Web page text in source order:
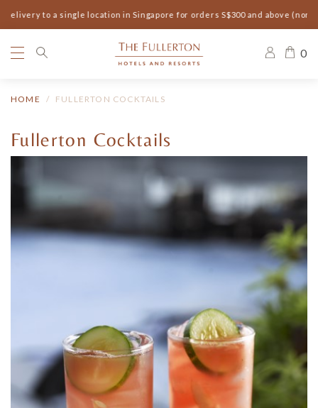
to a single location in Singapore for orders S$300 and above (non-
0
HOME FULLERTON COCKTAILS
Fullerton Cocktails